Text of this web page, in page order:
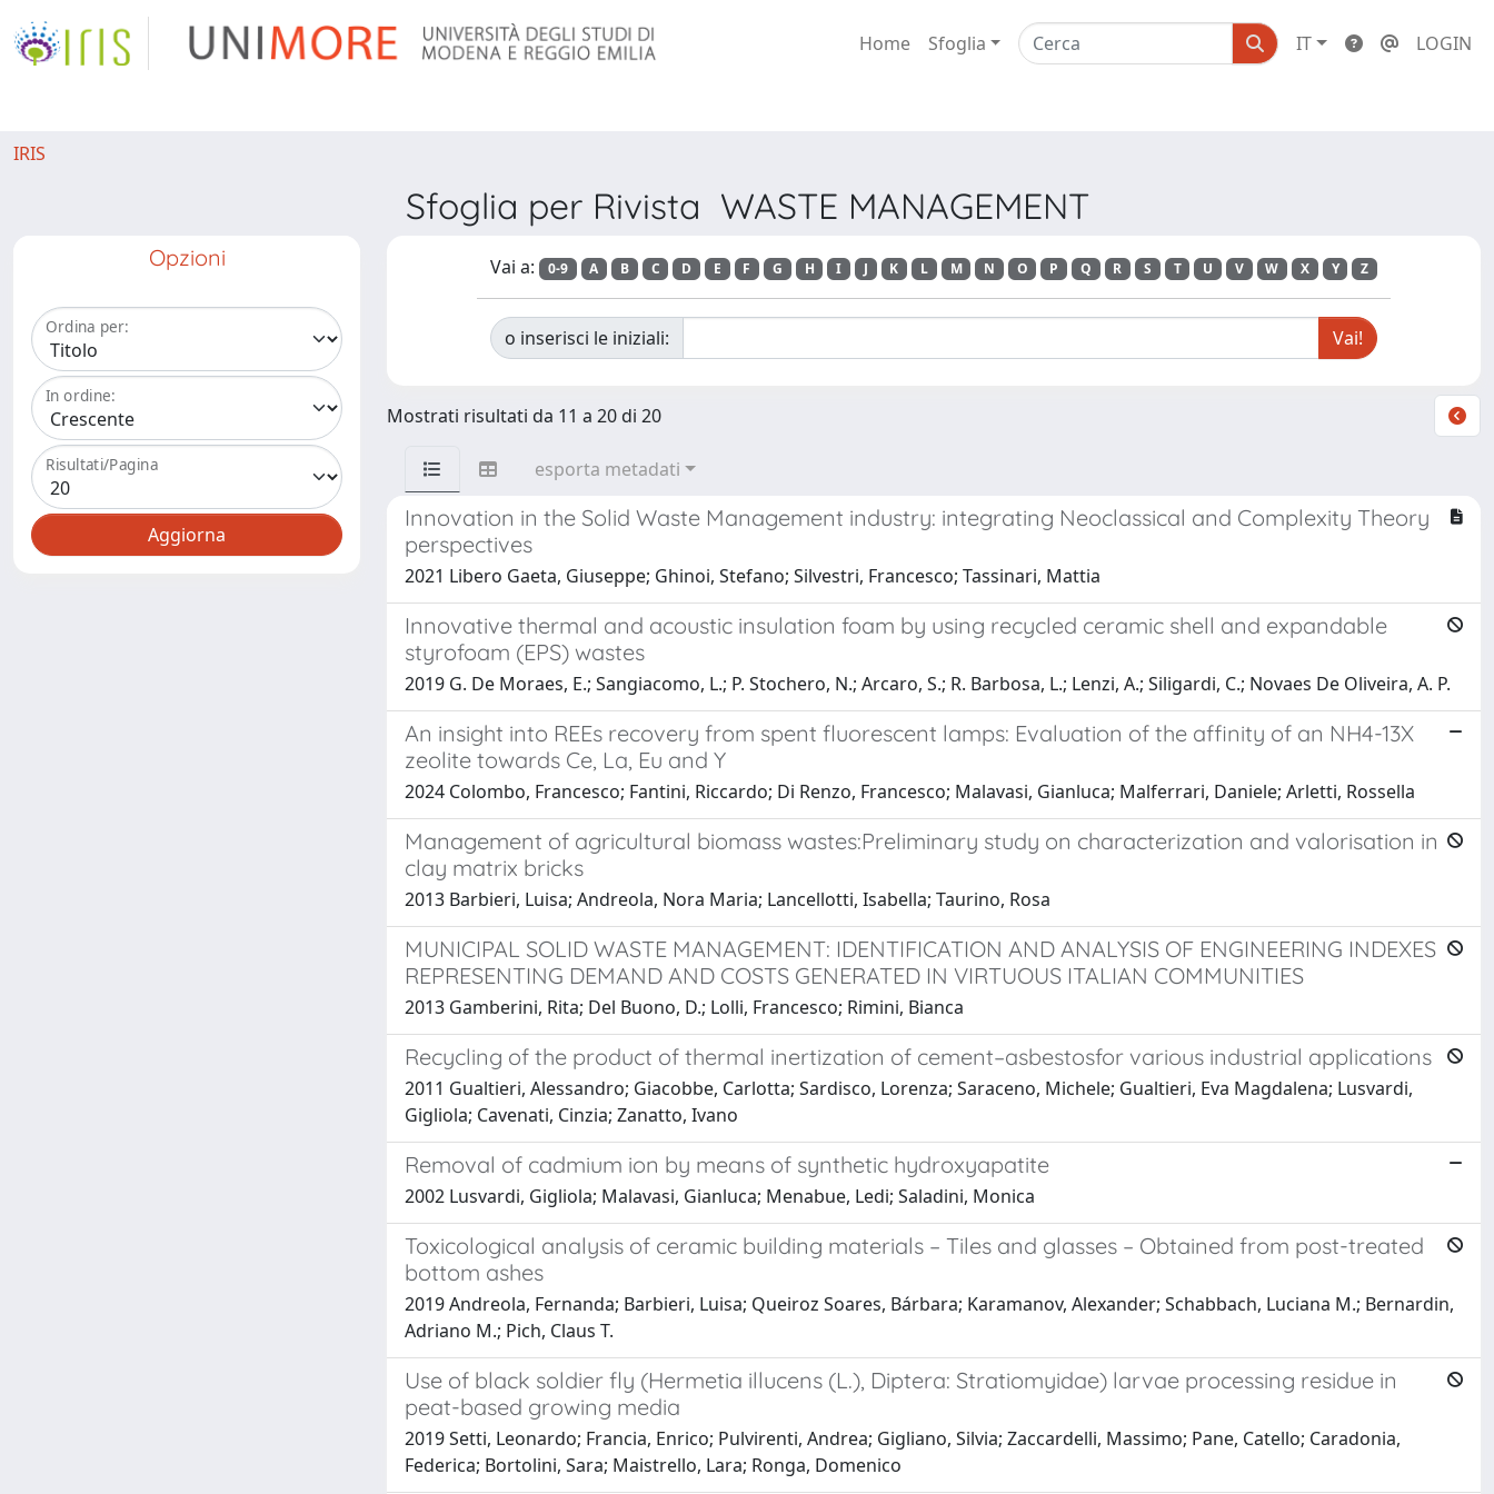
Home Sfoglia IT LOGIN
IRIS
Sfoglia per Rivista WASTE MANAGEMENT
Opzioni
Ordina per:
In ordine:
Risultati/Pagina
Vai a: 0-9 A B C D E F G H I J K L M N O P Q R S T U V W X Y Z
o inserisci le iniziali:
Mostrati risultati da 11 a 20 di 20
esporta metadati
Innovation in the Solid Waste Management industry: integrating Neoclassical and Complexity Theory
perspectives
2021 Libero Gaeta, Giuseppe; Ghinoi, Stefano; Silvestri, Francesco; Tassinari, Mattia
Innovative thermal and acoustic insulation foam by using recycled ceramic shell and expandable
styrofoam (EPS) wastes
2019 G. De Moraes, E.; Sangiacomo, L.; P. Stochero, N.; Arcaro, S.; R. Barbosa, L.; Lenzi, A.; Siligardi, C.; Novaes De Oliveira, A. P.
An insight into REEs recovery from spent fluorescent lamps: Evaluation of the affinity of an NH4-13X
zeolite towards Ce, La, Eu and Y
2024 Colombo, Francesco; Fantini, Riccardo; Di Renzo, Francesco; Malavasi, Gianluca; Malferrari, Daniele; Arletti, Rossella
Management of agricultural biomass wastes:Preliminary study on characterization and valorisation in
clay matrix bricks
2013 Barbieri, Luisa; Andreola, Nora Maria; Lancellotti, Isabella; Taurino, Rosa
MUNICIPAL SOLID WASTE MANAGEMENT: IDENTIFICATION AND ANALYSIS OF ENGINEERING INDEXES
REPRESENTING DEMAND AND COSTS GENERATED IN VIRTUOUS ITALIAN COMMUNITIES
2013 Gamberini, Rita; Del Buono, D.; Lolli, Francesco; Rimini, Bianca
Recycling of the product of thermal inertization of cement–asbestosfor various industrial applications
2011 Gualtieri, Alessandro; Giacobbe, Carlotta; Sardisco, Lorenza; Saraceno, Michele; Gualtieri, Eva Magdalena; Lusvardi,
Gigliola; Cavenati, Cinzia; Zanatto, Ivano
Removal of cadmium ion by means of synthetic hydroxyapatite
2002 Lusvardi, Gigliola; Malavasi, Gianluca; Menabue, Ledi; Saladini, Monica
Toxicological analysis of ceramic building materials – Tiles and glasses – Obtained from post-treated
bottom ashes
2019 Andreola, Fernanda; Barbieri, Luisa; Queiroz Soares, Bárbara; Karamanov, Alexander; Schabbach, Luciana M.; Bernardin,
Adriano M.; Pich, Claus T.
Use of black soldier fly (Hermetia illucens (L.), Diptera: Stratiomyidae) larvae processing residue in
peat-based growing media
2019 Setti, Leonardo; Francia, Enrico; Pulvirenti, Andrea; Gigliano, Silvia; Zaccardelli, Massimo; Pane, Catello; Caradonia,
Federica; Bortolini, Sara; Maistrello, Lara; Ronga, Domenico